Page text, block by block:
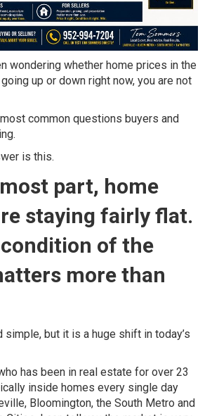
wondering whether home prices in the
up or down right now, you are not
common questions buyers and
is this.
part, home
staying fairly flat.
of the
more than
simple, but it is a huge shift in today’s
has been in real estate for over 23
inside homes every single day
Bloomington, the South Metro and